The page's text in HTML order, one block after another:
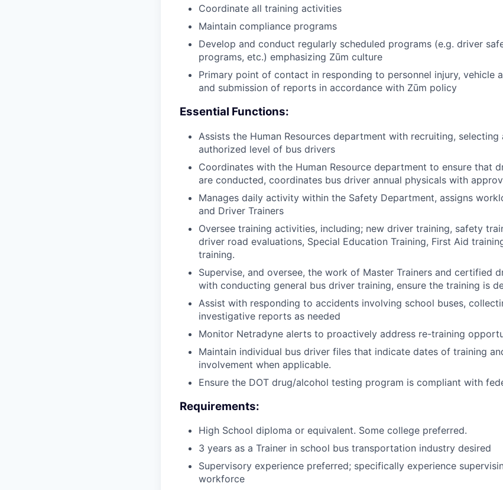
Coordinate all training activities
Maintain compliance programs
Develop and conduct regularly scheduled programs (e.g. driver
programs, etc.) emphasizing Zūm culture
Primary point of contact in responding to personnel injury, vehicle
and submission of reports in accordance with Zūm policy
Essential Functions:
Assists the Human Resources department with recruiting, selecting
authorized level of bus drivers
Coordinates with the Human Resource department to ensure that
are conducted, coordinates bus driver annual physicals with
Manages daily activity within the Safety Department, assigns
and Driver Trainers
Oversee training activities, including; new driver training, safety
driver road evaluations, Special Education Training, First Aid
training.
Supervise, and oversee, the work of Master Trainers and certified
with conducting general bus driver training, ensure the training is
Assist with responding to accidents involving school buses,
investigative reports as needed
Monitor Netradyne alerts to proactively address re-training
Maintain individual bus driver files that indicate dates of training
involvement when applicable.
Ensure the DOT drug/alcohol testing program is compliant with
Requirements:
High School diploma or equivalent. Some college preferred.
3 years as a Trainer in school bus transportation industry desired
Supervisory experience preferred; specifically experience
workforce